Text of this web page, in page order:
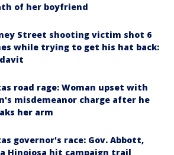
of her boyfriend
Street shooting victim shot 6
while trying to get his hat back:
road rage: Woman upset with
misdemeanor charge after he
her arm
governor's race: Gov. Abbott,
Hinojosa hit campaign trail